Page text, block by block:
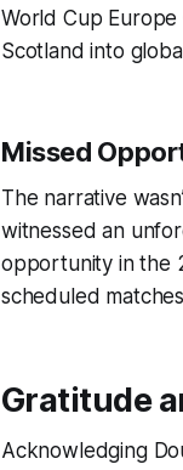
World Cup
Scotland into
Missed
The narrative
witnessed an
opportunity in the
scheduled
Gratitude
Acknowledging